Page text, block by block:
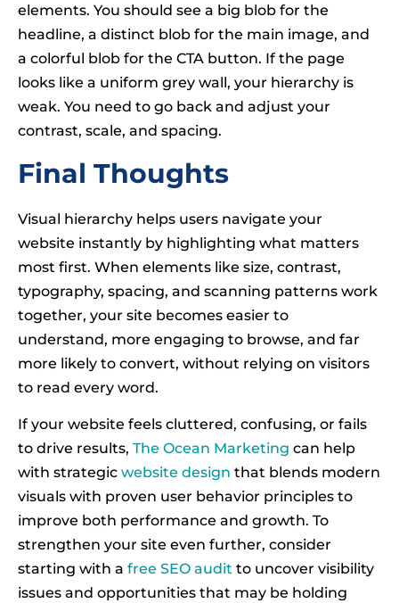
elements. You should see a big blob for the
headline, a distinct blob for the main image, and
a colorful blob for the CTA button. If the page
looks like a uniform grey wall, your hierarchy is
weak. You need to go back and adjust your
contrast, scale, and spacing.
Final Thoughts
Visual hierarchy helps users navigate your
website instantly by highlighting what matters
most first. When elements like size, contrast,
typography, spacing, and scanning patterns work
together, your site becomes easier to
understand, more engaging to browse, and far
more likely to convert, without relying on visitors
to read every word.
If your website feels cluttered, confusing, or fails
to drive results, The Ocean Marketing can help
with strategic website design that blends modern
visuals with proven user behavior principles to
improve both performance and growth. To
strengthen your site even further, consider
starting with a free SEO audit to uncover visibility
issues and opportunities that may be holding